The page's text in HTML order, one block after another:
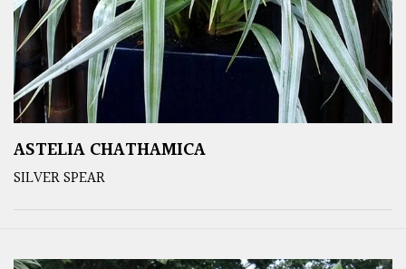
ASTELIA CHATHAMICA
SILVER SPEAR